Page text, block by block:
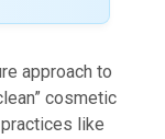
approach to
cosmetic
like